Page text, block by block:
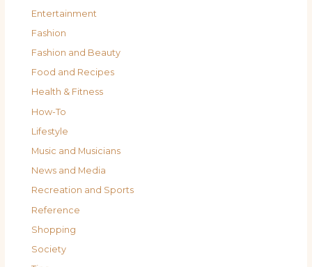
Entertainment
Fashion
Fashion and Beauty
Food and Recipes
Health & Fitness
How-To
Lifestyle
Music and Musicians
News and Media
Recreation and Sports
Reference
Shopping
Society